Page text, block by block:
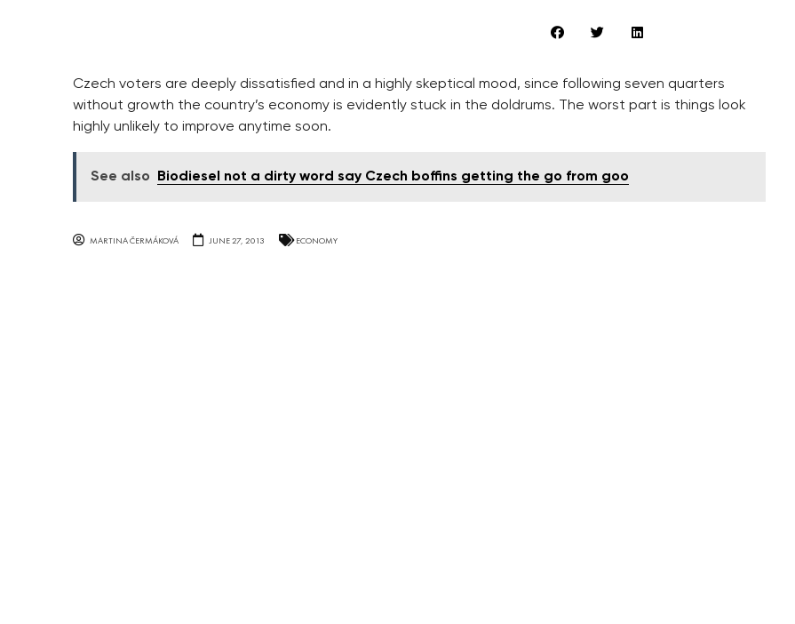
Czech voters are deeply dissatisfied and in a highly skeptical mood, since following seven quarters
without growth the country’s economy is evidently stuck in the doldrums. The worst part is things look
highly unlikely to improve anytime soon.
See also Biodiesel not a dirty word say Czech boffins getting the go from goo
MARTINA ČERMÁKOVÁ JUNE 27, 2013 ECONOMY